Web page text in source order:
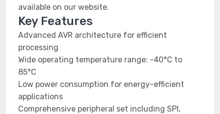
available on our website.
Key Features
Advanced AVR architecture for efficient
processing
Wide operating temperature range: -40°C to
85°C
Low power consumption for energy-efficient
applications
Comprehensive peripheral set including SPI,